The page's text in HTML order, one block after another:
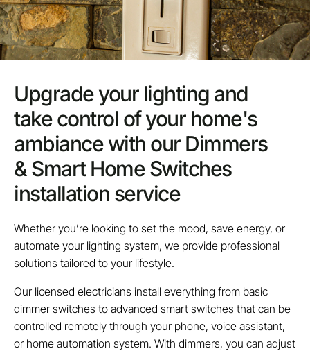
Upgrade your lighting and
take control of your home's
ambiance with our Dimmers
& Smart Home Switches
installation service
Whether you’re looking to set the mood, save energy, or
automate your lighting system, we provide professional
solutions tailored to your lifestyle.
Our licensed electricians install everything from basic
dimmer switches to advanced smart switches that can be
controlled remotely through your phone, voice assistant,
or home automation system. With dimmers, you can adjust